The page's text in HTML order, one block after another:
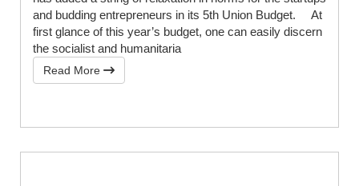
and budding entrepreneurs in its 5th Union Budget. At
first glance of this year’s budget, one can easily discern
the socialist and humanitaria
Read More